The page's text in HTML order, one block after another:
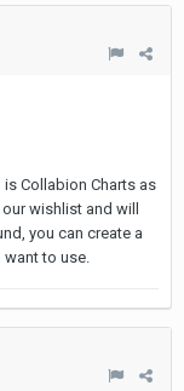
Collabion Charts as
wishlist and will
you can create a
want to use.